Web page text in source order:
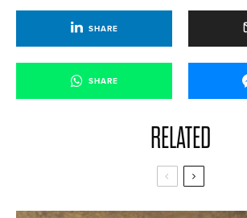
SHARE
SHARE
RELATED